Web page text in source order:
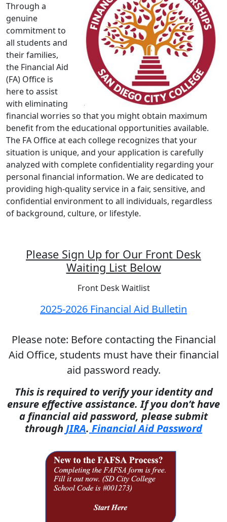
Through a
genuine
commitment to
all students and
their families,
the Financial Aid
(FA) Office is
here to assist
with eliminating
financial worries so that you might obtain maximum
benefit from the educational opportunities available.
The FA Office at each college recognizes that your
situation is unique, and your application is carefully
analyzed with complete confidentiality regarding your
personal financial information. We are dedicated to
providing high-quality service in a fair, sensitive, and
confidential environment to all individuals, regardless
of background, culture, or lifestyle.
Please Sign Up for Our Front Desk
Waiting List Below
Front Desk Waitlist
2025-2026 Financial Aid Bulletin
Please note: Before contacting the Financial
Aid Office, students must have their financial
aid password ready.
This is required to verify your identity and
ensure effective assistance. If you don’t have
a financial aid password, please submit
through JIRA. Financial Aid Password